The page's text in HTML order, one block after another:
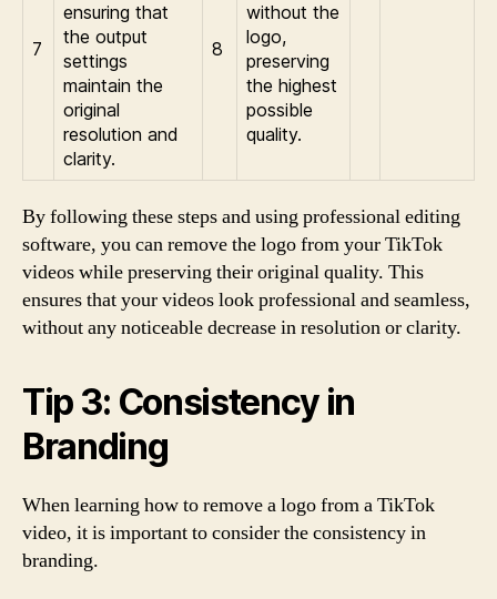
7
ensuring that
the output
settings
maintain the
original
resolution and
clarity.
8
without the
logo,
preserving
the highest
possible
quality.
By following these steps and using professional editing
software, you can remove the logo from your TikTok
videos while preserving their original quality. This
ensures that your videos look professional and seamless,
without any noticeable decrease in resolution or clarity.
Tip 3: Consistency in
Branding
When learning how to remove a logo from a TikTok
video, it is important to consider the consistency in
branding.